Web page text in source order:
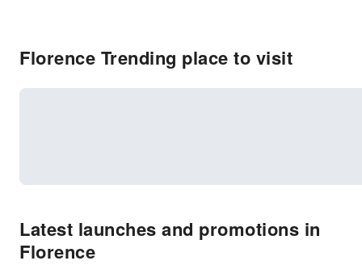
Florence Trending place to visit
Latest launches and promotions in
Florence